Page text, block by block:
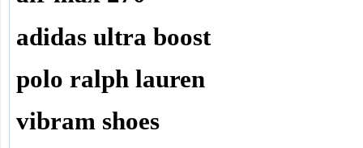
adidas ultra boost
polo ralph lauren
vibram shoes